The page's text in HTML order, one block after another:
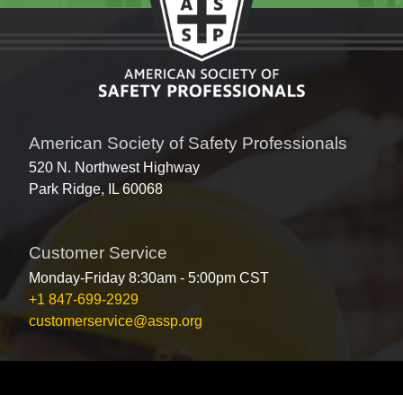
American Society of Safety Professionals
520 N. Northwest Highway
Park Ridge, IL 60068
Customer Service
Monday-Friday 8:30am - 5:00pm CST
+1 847-699-2929
customerservice@assp.org